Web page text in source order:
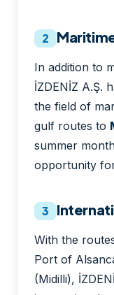
2
In addition to
İZDENİZ A.Ş.
the field of
gulf routes to
summer
opportunity
3
With the
Port of
(Midilli),